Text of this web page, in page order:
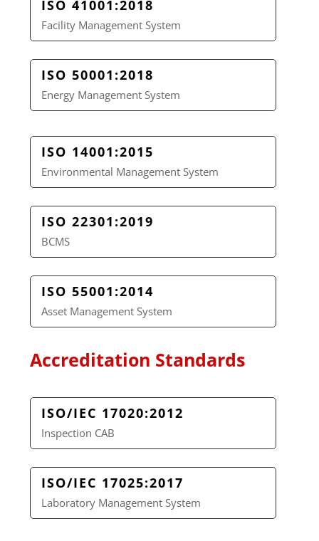
ISO 41001:2018
Facility Management System
ISO 50001:2018
Energy Management System
ISO 14001:2015
Environmental Management System
ISO 22301:2019
BCMS
ISO 55001:2014
Asset Management System
Accreditation Standards
ISO/IEC 17020:2012
Inspection CAB
ISO/IEC 17025:2017
Laboratory Management System